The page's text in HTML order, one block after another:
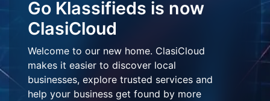
Go Klassifieds is now
ClasiCloud
Welcome to our new home. ClasiCloud
makes it easier to discover local
businesses, explore trusted services and
help your business get found by more